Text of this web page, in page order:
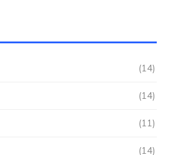
(14)
(14)
(11)
(14)